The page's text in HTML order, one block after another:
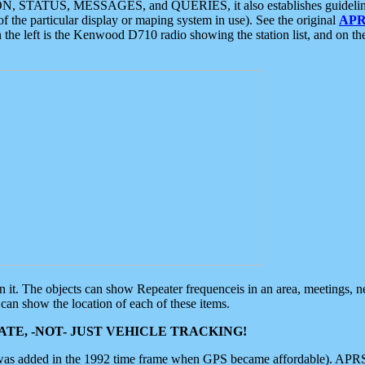
STATUS, MESSAGES, and QUERIES, it also establishes
the particular display or maping system in use). See the original
left is the Kenwood D710 radio showing the station list, and on
The objects can show Repeater frequenceis in an area, meetings,
show the location of each of these items.
-NOT- JUST VEHICLE TRACKING!
added in the 1992 time frame when GPS became affordable).